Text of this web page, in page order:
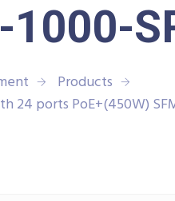
1000-
Products
24 ports PoE+(450W)